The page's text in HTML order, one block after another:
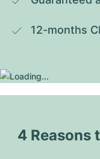
12-months
4 Reasons